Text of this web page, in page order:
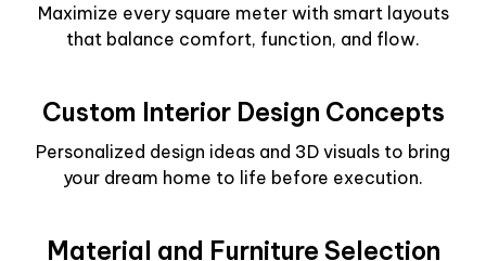
Maximize every square meter with smart layouts
that balance comfort, function, and flow.
Custom Interior Design Concepts
Personalized design ideas and 3D visuals to bring
your dream home to life before execution.
Material and Furniture Selection